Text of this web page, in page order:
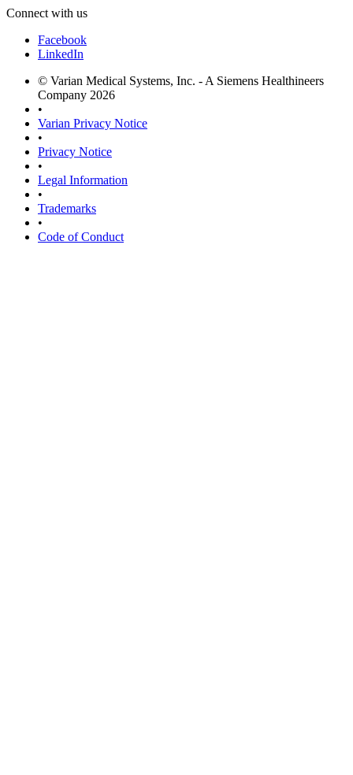
Connect with us
Facebook
LinkedIn
© Varian Medical Systems, Inc. - A Siemens Healthineers
Company 2026
•
Varian Privacy Notice
•
Privacy Notice
•
Legal Information
•
Trademarks
•
Code of Conduct